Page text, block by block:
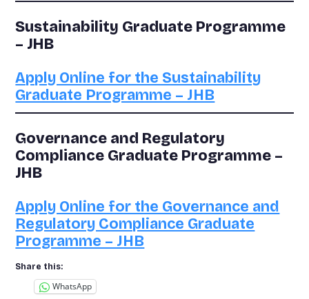
Sustainability Graduate Programme
– JHB
Apply Online for the Sustainability
Graduate Programme – JHB
Governance and Regulatory
Compliance Graduate Programme –
JHB
Apply Online for the Governance and
Regulatory Compliance Graduate
Programme – JHB
Share this:
WhatsApp